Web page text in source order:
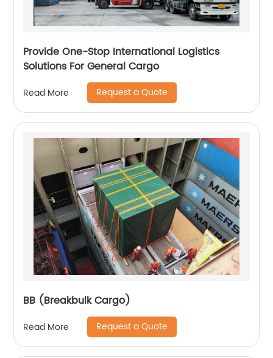
Provide One-Stop International Logistics
Solutions For General Cargo
Read More Request a Quote
BB (Breakbulk Cargo)
Read More Request a Quote